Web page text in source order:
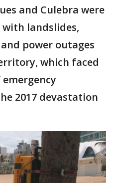
and Culebra were
landslides,
power outages
which faced
2017 devastation